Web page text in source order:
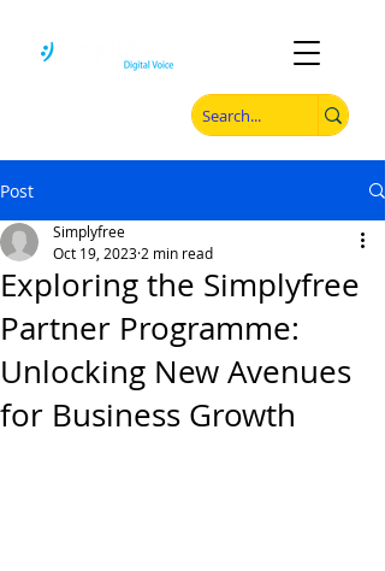
Post
Exploring the Simplyfree
Partner Programme:
Unlocking New Avenues
for Business Growth
Simplyfree
Oct 19, 2023 2 min read